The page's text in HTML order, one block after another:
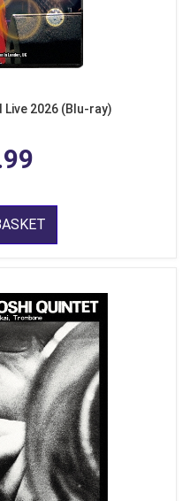
Live 2026 (Blu-ray)